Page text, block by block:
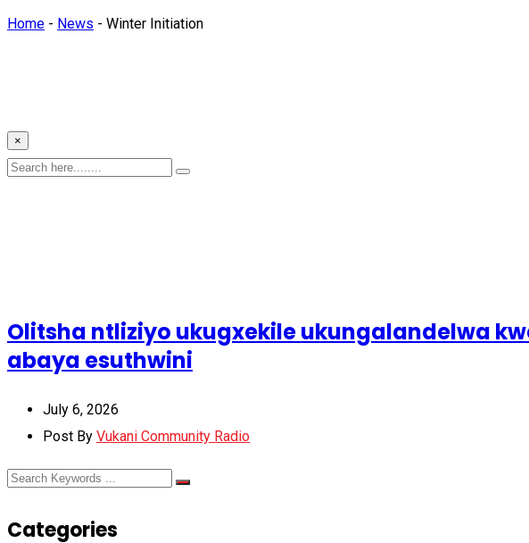
Home - News - Winter Initiation
×
Olitsha ntliziyo ukugxekile ukungalandelwa
abaya esuthwini
July 6, 2026
Post By Vukani Community Radio
Categories